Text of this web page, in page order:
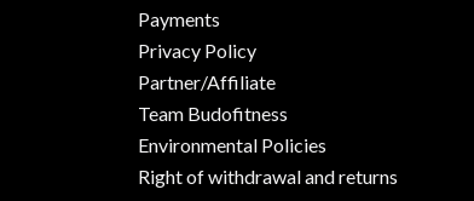
Payments
Privacy Policy
Partner/Affiliate
Team Budofitness
Environmental Policies
Right of withdrawal and returns